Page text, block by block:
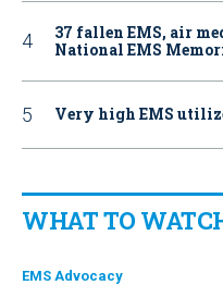
37 fallen EMS, air
National EMS
Very high EMS
WHAT TO
EMS Advocacy